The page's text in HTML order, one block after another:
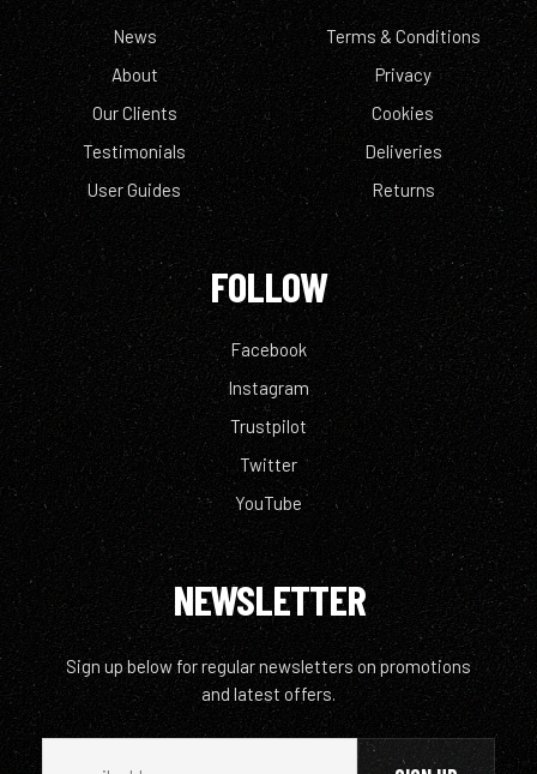
News
About
Our Clients
Testimonials
User Guides
Terms & Conditions
Privacy
Cookies
Deliveries
Returns
FOLLOW
Facebook
Instagram
Trustpilot
Twitter
YouTube
NEWSLETTER
Sign up below for regular newsletters on promotions
and latest offers.